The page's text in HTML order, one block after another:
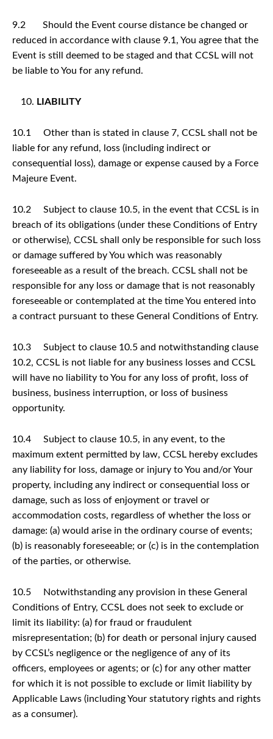
9.2 Should the Event course distance be changed or
reduced in accordance with clause 9.1, You agree that the
Event is still deemed to be staged and that CCSL will not
be liable to You for any refund.
LIABILITY
10.1 Other than is stated in clause 7, CCSL shall not be
liable for any refund, loss (including indirect or
consequential loss), damage or expense caused by a Force
Majeure Event.
10.2 Subject to clause 10.5, in the event that CCSL is in
breach of its obligations (under these Conditions of Entry
or otherwise), CCSL shall only be responsible for such loss
or damage suffered by You which was reasonably
foreseeable as a result of the breach. CCSL shall not be
responsible for any loss or damage that is not reasonably
foreseeable or contemplated at the time You entered into
a contract pursuant to these General Conditions of Entry.
10.3 Subject to clause 10.5 and notwithstanding clause
10.2, CCSL is not liable for any business losses and CCSL
will have no liability to You for any loss of profit, loss of
business, business interruption, or loss of business
opportunity.
10.4 Subject to clause 10.5, in any event, to the
maximum extent permitted by law, CCSL hereby excludes
any liability for loss, damage or injury to You and/or Your
property, including any indirect or consequential loss or
damage, such as loss of enjoyment or travel or
accommodation costs, regardless of whether the loss or
damage: (a) would arise in the ordinary course of events;
(b) is reasonably foreseeable; or (c) is in the contemplation
of the parties, or otherwise.
10.5 Notwithstanding any provision in these General
Conditions of Entry, CCSL does not seek to exclude or
limit its liability: (a) for fraud or fraudulent
misrepresentation; (b) for death or personal injury caused
by CCSL’s negligence or the negligence of any of its
officers, employees or agents; or (c) for any other matter
for which it is not possible to exclude or limit liability by
Applicable Laws (including Your statutory rights and rights
as a consumer).